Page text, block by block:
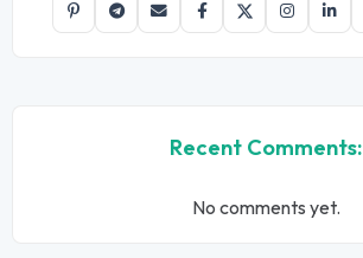
Recent Comments:
No comments yet.